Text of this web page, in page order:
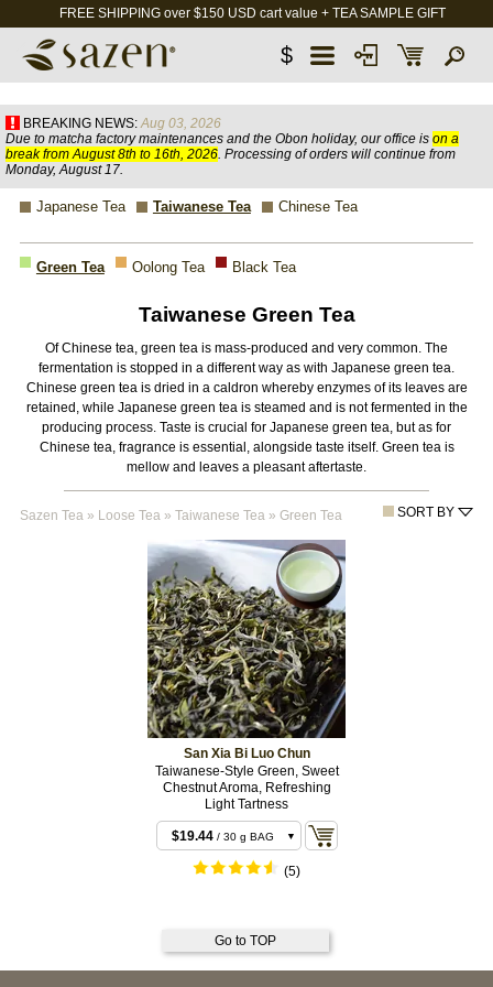
FREE SHIPPING over $150 USD cart value + TEA SAMPLE GIFT
$
BREAKING NEWS: Aug 03, 2026
Due to matcha factory maintenances and the Obon holiday, our office is on a
break from August 8th to 16th, 2026. Processing of orders will continue from
Monday, August 17.
Japanese Tea Taiwanese Tea Chinese Tea
Green Tea Oolong Tea Black Tea
Taiwanese Green Tea
Of Chinese tea, green tea is mass-produced and very common. The
fermentation is stopped in a different way as with Japanese green tea.
Chinese green tea is dried in a caldron whereby enzymes of its leaves are
retained, while Japanese green tea is steamed and is not fermented in the
producing process. Taste is crucial for Japanese green tea, but as for
Chinese tea, fragrance is essential, alongside taste itself. Green tea is
mellow and leaves a pleasant aftertaste.
Sazen Tea» Loose Tea» Taiwanese Tea» Green Tea SORT BY
San Xia Bi Luo Chun
Taiwanese-Style Green, Sweet
Chestnut Aroma, Refreshing
Light Tartness
$19.44 / 30 g BAG
$64.80/ 100 g BAG (5)
Go to TOP